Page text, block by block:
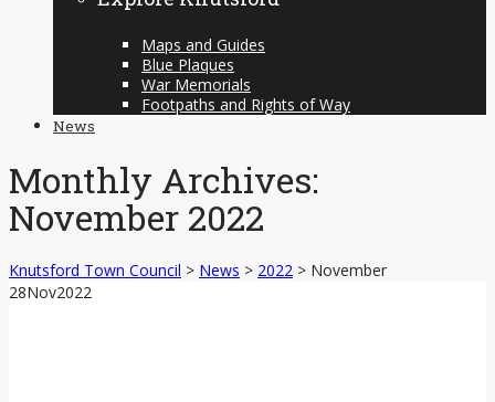
Maps and Guides
Blue Plaques
War Memorials
Footpaths and Rights of Way
News
Monthly Archives:
November 2022
Knutsford Town Council > News > 2022 > November
28Nov2022